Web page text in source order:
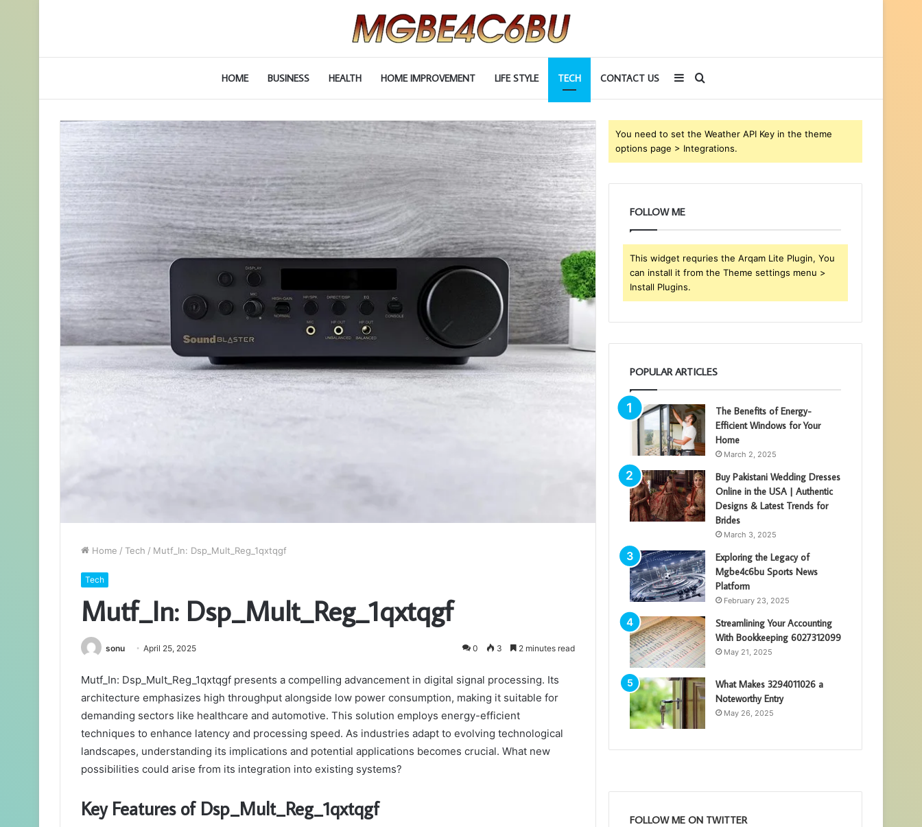
HOME BUSINESS HEALTH HOME IMPROVEMENT LIFE STYLE TECH CONTACT US Search
for
Sidebar
Home / Tech / Mutf_In: Dsp_Mult_Reg_1qxtqgf
Tech
Mutf_In: Dsp_Mult_Reg_1qxtqgf
sonu April 25, 2025 0 3 2 minutes read
Mutf_In: Dsp_Mult_Reg_1qxtqgf presents a compelling advancement in digital signal processing. Its
architecture emphasizes high throughput alongside low power consumption, making it suitable for
demanding sectors like healthcare and automotive. This solution employs energy-efficient
techniques to enhance latency and processing speed. As industries adapt to evolving technological
landscapes, understanding its implications and potential applications becomes crucial. What new
possibilities could arise from its integration into existing systems?
Key Features of Dsp_Mult_Reg_1qxtqgf
You need to set the Weather API Key in the theme
options page > Integrations.
FOLLOW ME
This widget requries the Arqam Lite Plugin, You
can install it from the Theme settings menu >
Install Plugins.
POPULAR ARTICLES
The Benefits of Energy-
Efficient Windows for Your
Home
March 2, 2025
Buy Pakistani Wedding Dresses
Online in the USA | Authentic
Designs & Latest Trends for
Brides
March 3, 2025
Exploring the Legacy of
Mgbe4c6bu Sports News
Platform
February 23, 2025
Streamlining Your Accounting
With Bookkeeping 6027312099
May 21, 2025
What Makes 3294011026 a
Noteworthy Entry
May 26, 2025
FOLLOW ME ON TWITTER